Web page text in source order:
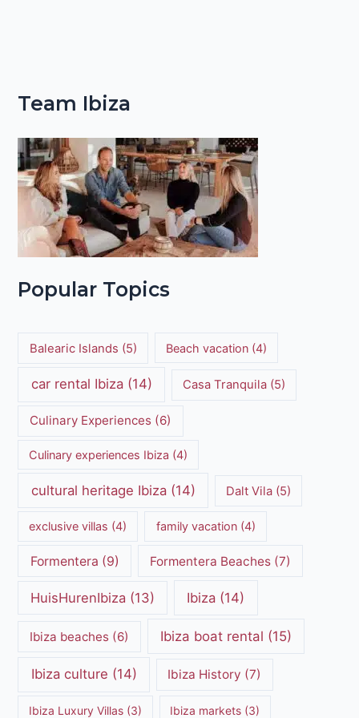
Team Ibiza
Popular Topics
Balearic Islands (5) Beach vacation (4)
car rental Ibiza(14) Casa Tranquila(5)
Culinary Experiences (6)
Culinary experiences Ibiza (4)
cultural heritage Ibiza(14) Dalt Vila(5)
exclusive villas (4) family vacation(4)
Formentera (9) Formentera Beaches(7)
HuisHurenIbiza (13) Ibiza (14)
Ibiza beaches (6) Ibiza boat rental (15)
Ibiza culture (14) Ibiza History (7)
Ibiza Luxury Villas (3) Ibiza markets (3)